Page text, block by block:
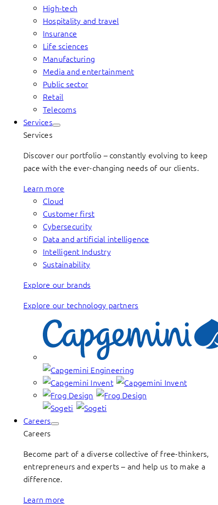
High-tech
Hospitality and travel
Insurance
Life sciences
Manufacturing
Media and entertainment
Public sector
Retail
Telecoms
Services
Services
Discover our portfolio – constantly evolving to keep
pace with the ever-changing needs of our clients.
Learn more
Cloud
Customer first
Cybersecurity
Data and artificial intelligence
Intelligent Industry
Sustainability
Explore our brands
Explore our technology partners
Careers
Careers
Become part of a diverse collective of free-thinkers,
entrepreneurs and experts – and help us to make a
difference.
Learn more